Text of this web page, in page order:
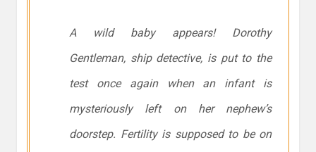
A wild baby appears! Dorothy
Gentleman, ship detective, is put to the
test once again when an infant is
mysteriously left on her nephew’s
doorstep. Fertility is supposed to be on